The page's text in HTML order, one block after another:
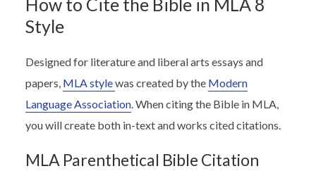
How to Cite the Bible in MLA 8
Style
Designed for literature and liberal arts essays and
papers, MLA stylewas created by the Modern
Language Association. When citing the Bible in MLA,
you will create both in-text and works cited citations.
MLA Parenthetical Bible Citation